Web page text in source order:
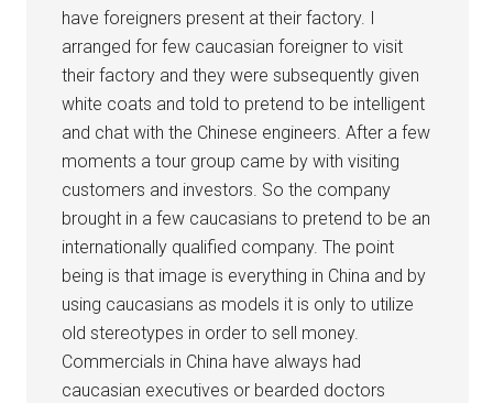
have foreigners present at their factory. I
arranged for few caucasian foreigner to visit
their factory and they were subsequently given
white coats and told to pretend to be intelligent
and chat with the Chinese engineers. After a few
moments a tour group came by with visiting
customers and investors. So the company
brought in a few caucasians to pretend to be an
internationally qualified company. The point
being is that image is everything in China and by
using caucasians as models it is only to utilize
old stereotypes in order to sell money.
Commercials in China have always had
caucasian executives or bearded doctors